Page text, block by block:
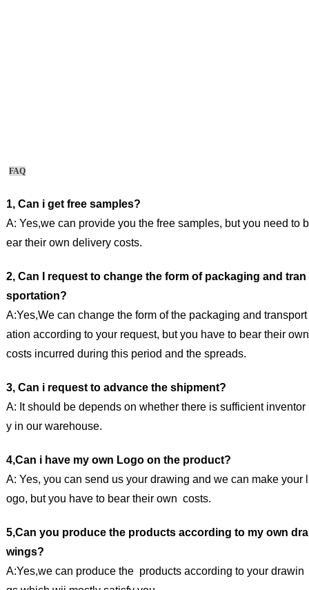
FAQ
1, Can i get free samples?
A: Yes,we can provide you the free samples, but you need to b
ear their own delivery costs.
2, Can I request to change the form of packaging and tran
sportation?
A:Yes,We can change the form of the packaging and transport
ation according to your request, but you have to bear their own
costs incurred during this period and the spreads.
3, Can i request to advance the shipment?
A: It should be depends on whether there is sufficient inventor
y in our warehouse.
4,Can i have my own Logo on the product?
A: Yes, you can send us your drawing and we can make your l
ogo, but you have to bear their own costs.
5,Can you produce the products according to my own dra
wings?
A:Yes,we can produce the products according to your drawin